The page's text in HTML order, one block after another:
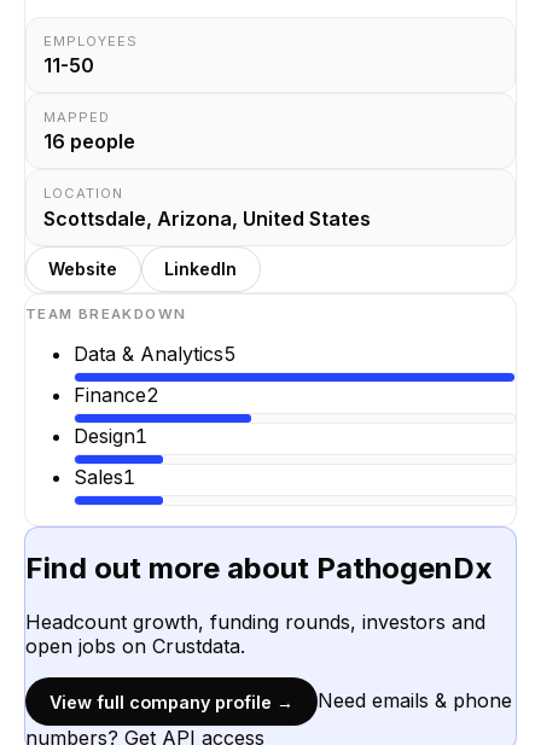
EMPLOYEES
11-50
MAPPED
16 people
LOCATION
Scottsdale, Arizona, United States
Website LinkedIn
TEAM BREAKDOWN
Data & Analytics5
Finance2
Design1
Sales1
Find out more about PathogenDx
Headcount growth, funding rounds, investors and
open jobs on Crustdata.
View full company profile →
Need emails & phone
numbers? Get API access